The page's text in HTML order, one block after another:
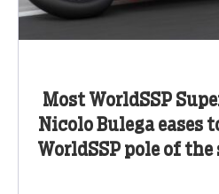
Most WorldSSP
Nicolo Bulega eases
WorldSSP pole of the